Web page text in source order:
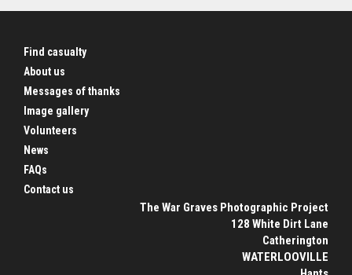
Find casualty
About us
Messages of thanks
Image gallery
Volunteers
News
FAQs
Contact us
The War Graves Photographic Project
128 White Dirt Lane
Catherington
WATERLOOVILLE